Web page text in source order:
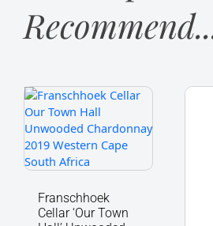
Franschhoek
Cellar ‘Our Town
Franschhoek
Cellar
'Our
Town
Hall'
Unwooded
Chardonnay
Western